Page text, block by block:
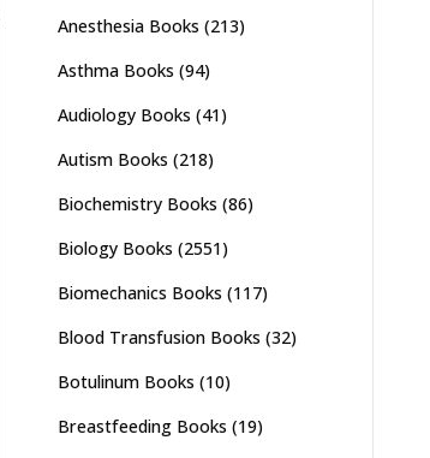
Anesthesia Books (213)
Asthma Books (94)
Audiology Books (41)
Autism Books (218)
Biochemistry Books (86)
Biology Books (2551)
Biomechanics Books (117)
Blood Transfusion Books (32)
Botulinum Books (10)
Breastfeeding Books (19)